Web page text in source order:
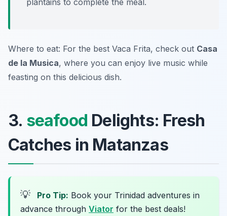
plantains to complete the meal.
Where to eat: For the best Vaca Frita, check out Casa
de la Musica, where you can enjoy live music while
feasting on this delicious dish.
3. seafood Delights: Fresh
Catches in Matanzas
💡 Pro Tip: Book your Trinidad adventures in
advance through Viator for the best deals!